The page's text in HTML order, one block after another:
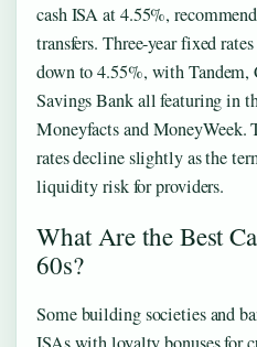
cash ISA at 4.55%,
transfers. Three-year fixed
down to 4.55%, with Tandem,
Savings Bank all featuring in
Moneyfacts and MoneyWeek.
rates decline slightly as the
liquidity risk for providers.
What Are the Best
60s?
Some building societies and